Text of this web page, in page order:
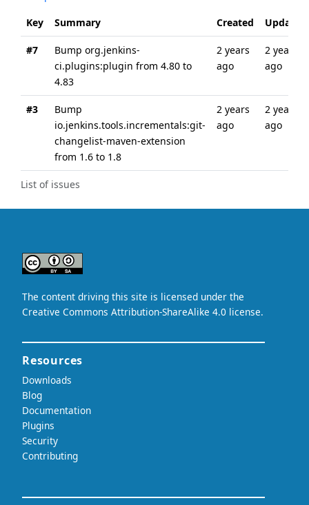
List of issues
Key Summary Created Updated
#7
Bump org.jenkins-
ci.plugins:plugin from 4.80 to
4.83
2 years
ago
2 years
ago
#3
Bump
io.jenkins.tools.incrementals:git-
changelist-maven-extension
from 1.6 to 1.8
2 years
ago
2 years
ago